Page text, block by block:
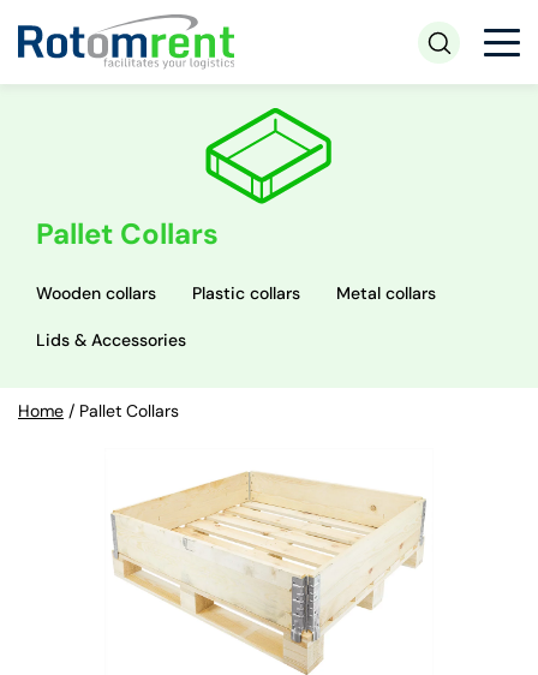
Pallet Collars
Wooden collars Plastic collars Metal collars
Lids & Accessories
Home / Pallet Collars